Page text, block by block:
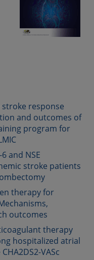
response
and outcomes of
program for
and NSE
stroke patients
therapy for
outcomes
therapy
hospitalized atrial
VASc